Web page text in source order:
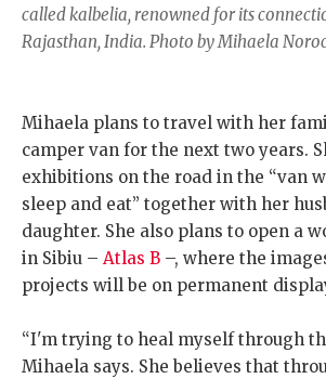
called kalbelia, renowned for its
Rajasthan, India. Photo by Mihaela
Mihaela plans to travel with her
camper van for the next two years.
exhibitions on the road in the “van
sleep and eat” together with her
daughter. She also plans to open a
in Sibiu – Atlas B –, where the
projects will be on permanent
“I'm trying to heal myself through
Mihaela says. She believes that